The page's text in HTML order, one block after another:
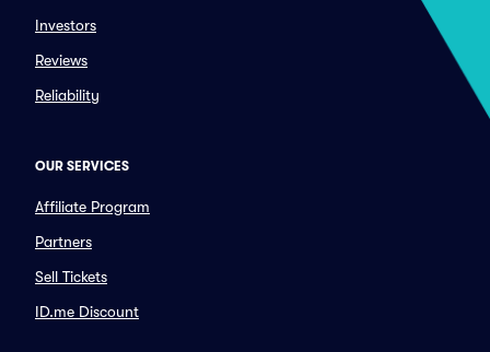
Investors
Reviews
Reliability
OUR SERVICES
Affiliate Program
Partners
Sell Tickets
ID.me Discount